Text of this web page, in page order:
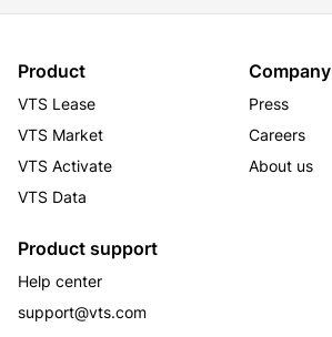
Product
VTS Lease
VTS Market
VTS Activate
VTS Data
Company
Press
Careers
About us
Product support
Help center
support@vts.com